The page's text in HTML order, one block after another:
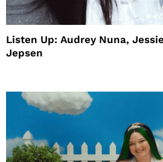
Listen Up: Audrey Nuna,
Jepsen